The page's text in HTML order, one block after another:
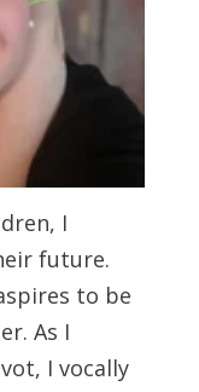
I
future.
to be
As I
I vocally